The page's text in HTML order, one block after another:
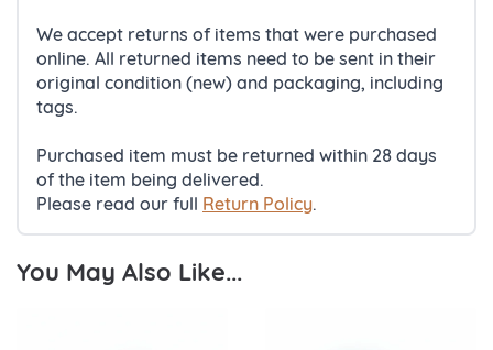
We accept returns of items that were purchased
online. All returned items need to be sent in their
original condition (new) and packaging, including
tags.
Purchased item must be returned within 28 days
of the item being delivered.
Please read our full Return Policy.
You May Also Like...